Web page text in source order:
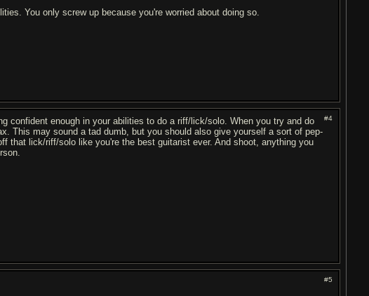
You only screw up because you're worried about doing so.
#4
confident enough in your abilities to do a riff/lick/solo. When you try and do
This may sound a tad dumb, but you should also give yourself a sort of pep-
that lick/riff/solo like you're the best guitarist ever. And shoot, anything you
#5